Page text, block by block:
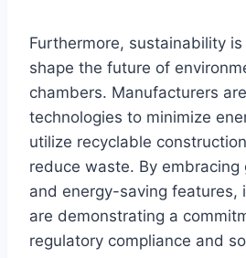
Furthermore, sustainability
shape the future of
chambers. Manufacturers
technologies to minimize
utilize recyclable
reduce waste. By embracing
and energy-saving features,
are demonstrating a
regulatory compliance and